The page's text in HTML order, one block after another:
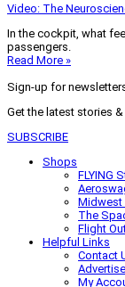
Video: The
In the cockpit, what
passengers.
Read More »
Sign-up for
Get the latest stories
SUBSCRIBE
Shops
FLYING
Midwest
The
Flight
Helpful Links
Contact
Advertise
My